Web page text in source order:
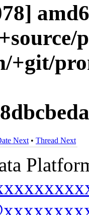
+git/
Next • Thread Next